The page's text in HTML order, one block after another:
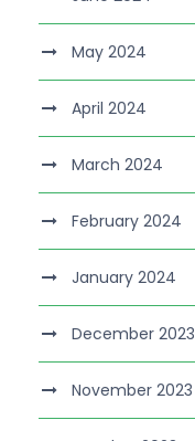
May 2024
April 2024
March 2024
February 2024
January 2024
December 2023
November 2023